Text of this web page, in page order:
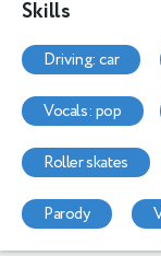
Skills
driving: car
vocals: pop
roller skates
parody